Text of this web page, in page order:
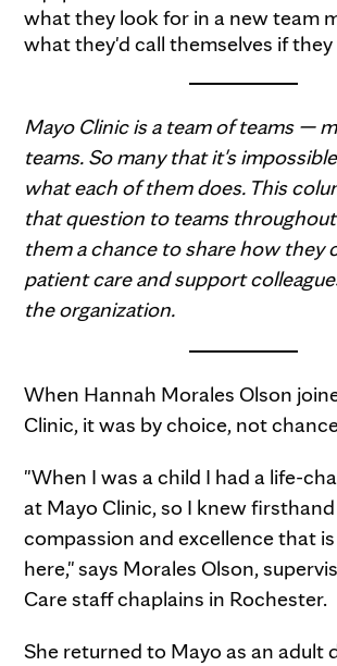
what they look for in a new team
what they'd call themselves if
Mayo Clinic is a team of teams —
teams. So many that it's
what each of them does. This
that question to teams
them a chance to share how they
patient care and support
the organization.
When Hannah Morales Olson
Clinic, it was by choice, not
"When I was a child I had a life-
at Mayo Clinic, so I knew
compassion and excellence that
here," says Morales Olson,
Care staff chaplains in Rochester.
She returned to Mayo as an adult